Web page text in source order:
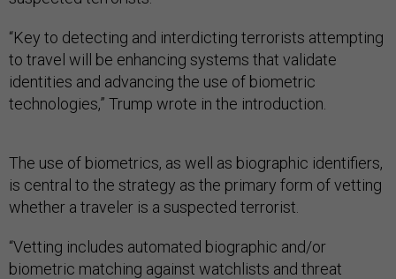
“Key to detecting and interdicting terrorists attempting
to travel will be enhancing systems that validate
identities and advancing the use of biometric
technologies,” Trump wrote in the introduction.
The use of biometrics, as well as biographic identifiers,
is central to the strategy as the primary form of vetting
whether a traveler is a suspected terrorist.
“Vetting includes automated biographic and/or
biometric matching against watchlists and threat